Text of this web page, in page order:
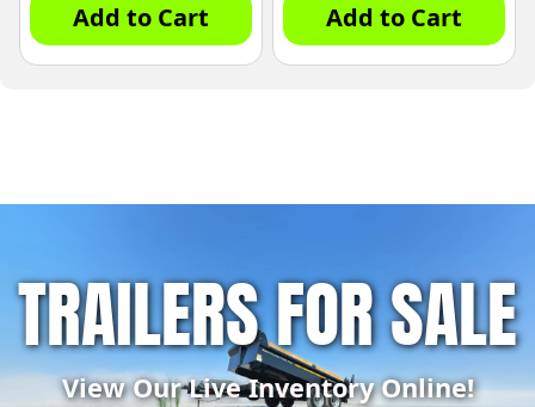
Add to Cart Add to Cart
TRAILERS FOR SALE
View Our Live Inventory Online!